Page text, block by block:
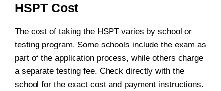
HSPT Cost
The cost of taking the HSPT varies by school or
testing program. Some schools include the exam as
part of the application process, while others charge
a separate testing fee. Check directly with the
school for the exact cost and payment instructions.